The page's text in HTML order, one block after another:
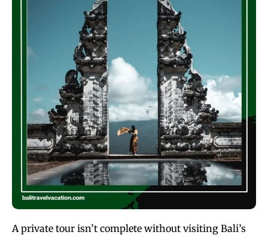
A private tour isn’t complete without visiting Bali’s